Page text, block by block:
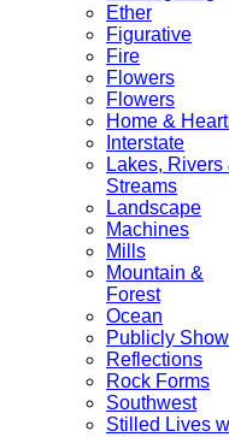
Ether
Figurative
Fire
Flowers
Flowers
Home &
Interstate
Lakes, Rivers
Streams
Landscape
Machines
Mills
Mountain &
Forest
Ocean
Publicly
Reflections
Rock Forms
Southwest
Stilled Lives